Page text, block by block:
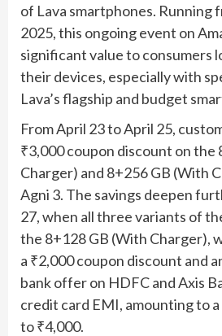
of Lava smartphones. Running
2025, this ongoing event on
significant value to consumers
their devices, especially with
Lava’s flagship and budget
From April 23 to April 25,
₹3,000 coupon discount on the
Charger) and 8+256 GB (With
Agni 3. The savings deepen
27, when all three variants of
the 8+128 GB (With Charger),
a ₹2,000 coupon discount and
bank offer on HDFC and Axis
credit card EMI, amounting to
to ₹4,000.